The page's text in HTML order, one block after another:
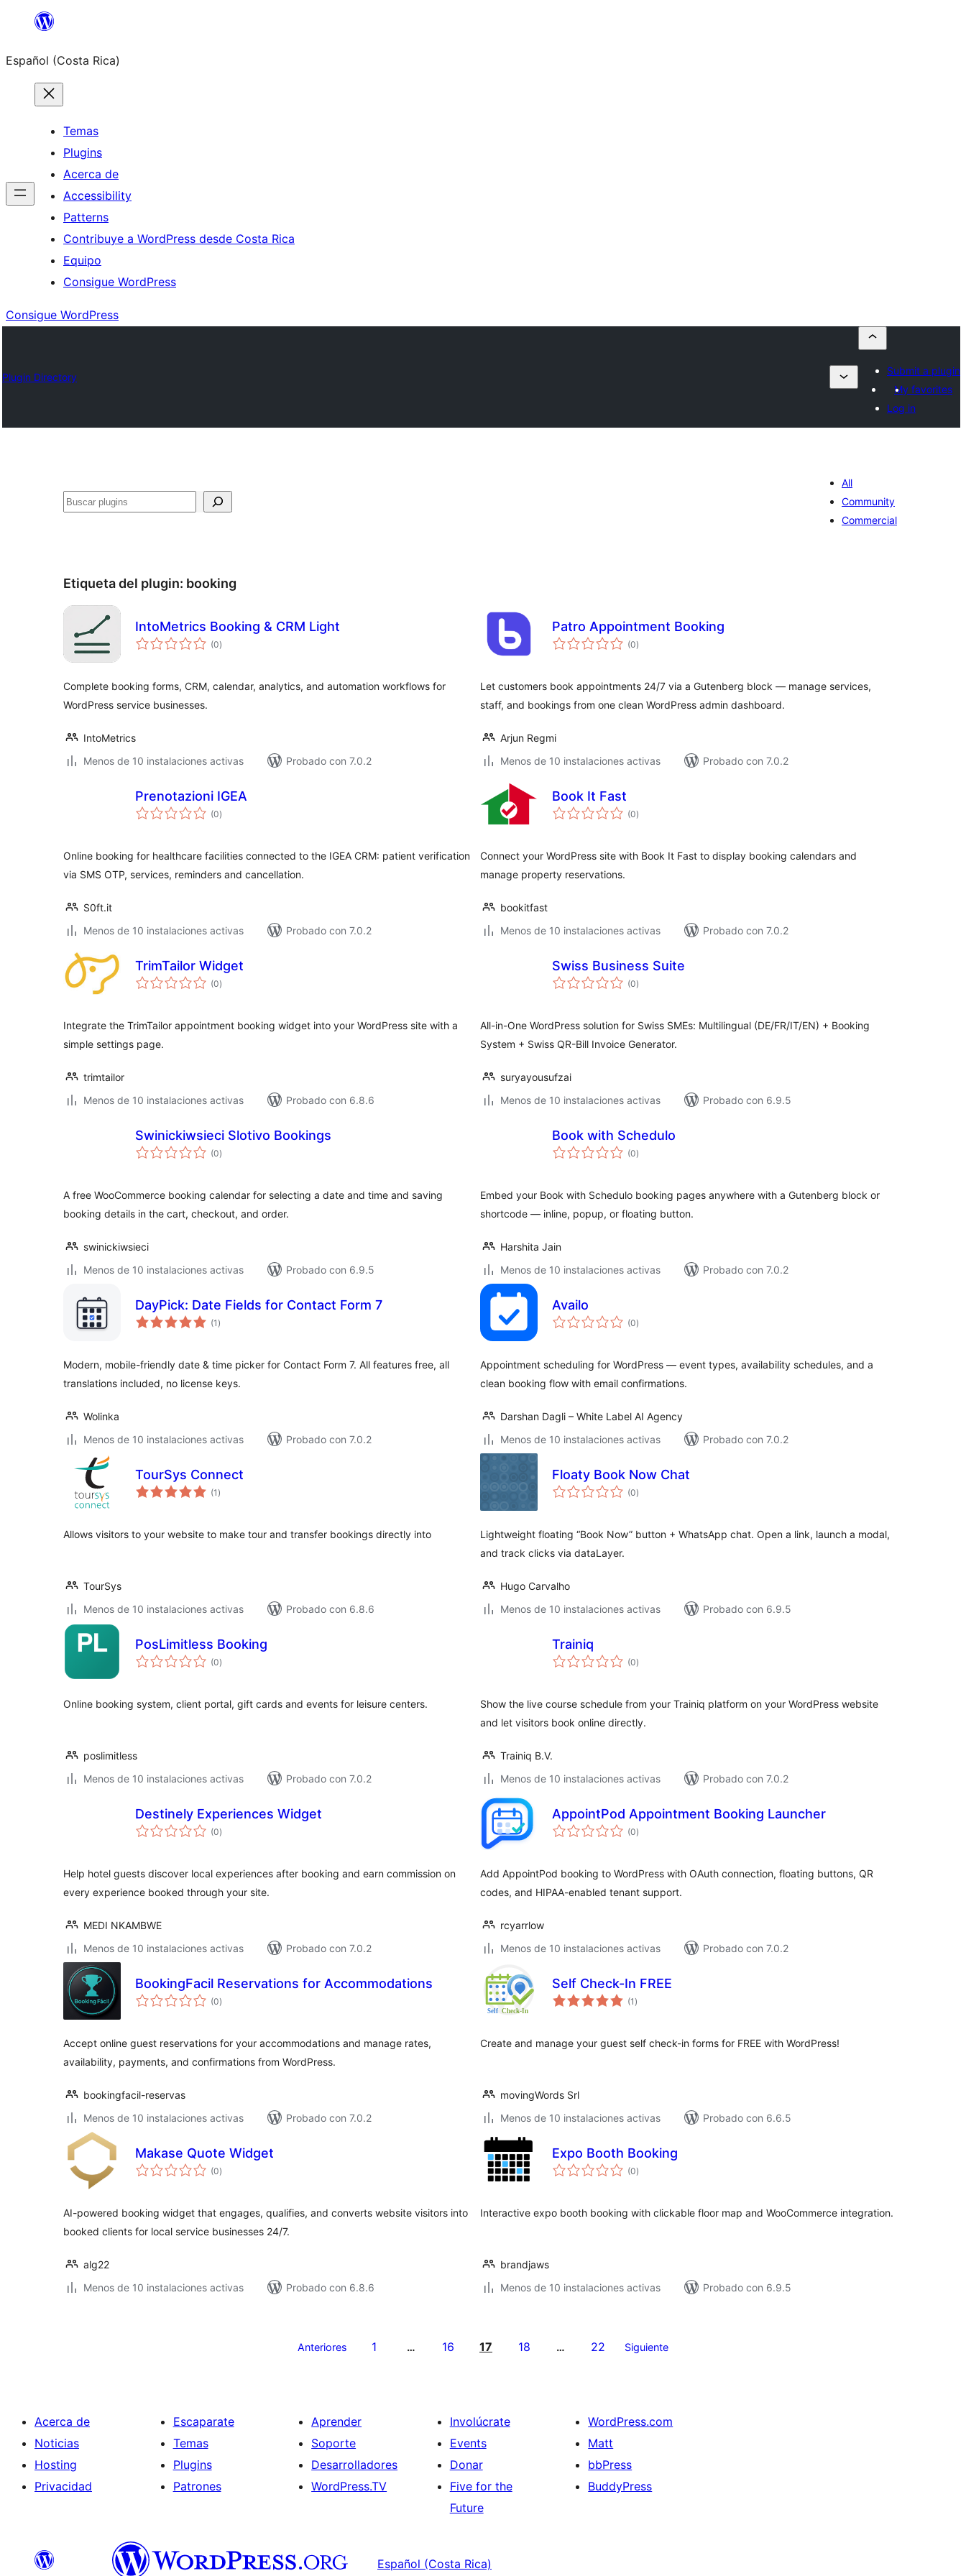
Saltar
contenido
Español (Costa Rica)
Temas
Plugins
Acerca de
Accessibility
Patterns
Contribuye a WordPress desde Costa Rica
Equipo
Consigue WordPress
Consigue WordPress
Plugin Directory
Submit a plugin
My favorites
Log in
Buscar
All
Community
Commercial
Etiqueta del plugin: booking
IntoMetrics Booking & CRM Light
(0total
de
)
Complete booking forms, CRM, calendar, analytics, and automation workflows for
WordPress service businesses.
IntoMetrics
Menos de 10 instalaciones activas
Probado con 7.0.2
Patro Appointment Booking
(0total
de
)
Let customers book appointments 24/7 via a Gutenberg block — manage services,
staff, and bookings from one clean WordPress admin dashboard.
Arjun Regmi
Menos de 10 instalaciones activas
Probado con 7.0.2
Prenotazioni IGEA
(0total
de
)
Online booking for healthcare facilities connected to the IGEA CRM: patient verification
via SMS OTP, services, reminders and cancellation.
S0ft.it
Menos de 10 instalaciones activas
Probado con 7.0.2
Book It Fast
(0total
de
)
Connect your WordPress site with Book It Fast to display booking calendars and
manage property reservations.
bookitfast
Menos de 10 instalaciones activas
Probado con 7.0.2
TrimTailor Widget
(0total
de
)
Integrate the TrimTailor appointment booking widget into your WordPress site with a
simple settings page.
trimtailor
Menos de 10 instalaciones activas
Probado con 6.8.6
Swiss Business Suite
(0total
de
)
All-in-One WordPress solution for Swiss SMEs: Multilingual (DE/FR/IT/EN) + Booking
System + Swiss QR-Bill Invoice Generator.
suryayousufzai
Menos de 10 instalaciones activas
Probado con 6.9.5
Swinickiwsieci Slotivo Bookings
(0total
de
)
A free WooCommerce booking calendar for selecting a date and time and saving
booking details in the cart, checkout, and order.
swinickiwsieci
Menos de 10 instalaciones activas
Probado con 6.9.5
Book with Schedulo
(0total
de
)
Embed your Book with Schedulo booking pages anywhere with a Gutenberg block or
shortcode — inline, popup, or floating button.
Harshita Jain
Menos de 10 instalaciones activas
Probado con 7.0.2
DayPick: Date Fields for Contact Form 7
(1 total
de
)
Modern, mobile-friendly date & time picker for Contact Form 7. All features free, all
translations included, no license keys.
Wolinka
Menos de 10 instalaciones activas
Probado con 7.0.2
Availo
(0total
de
)
Appointment scheduling for WordPress — event types, availability schedules, and a
clean booking flow with email confirmations.
Darshan Dagli – White Label AI Agency
Menos de 10 instalaciones activas
Probado con 7.0.2
TourSys Connect
(1 total
de
)
Allows visitors to your website to make tour and transfer bookings directly into
TourSys
Menos de 10 instalaciones activas
Probado con 6.8.6
Floaty Book Now Chat
(0total
de
)
Lightweight floating “Book Now” button + WhatsApp chat. Open a link, launch a modal,
and track clicks via dataLayer.
Hugo Carvalho
Menos de 10 instalaciones activas
Probado con 6.9.5
PosLimitless Booking
(0total
de
)
Online booking system, client portal, gift cards and events for leisure centers.
poslimitless
Menos de 10 instalaciones activas
Probado con 7.0.2
Trainiq
(0total
de
)
Show the live course schedule from your Trainiq platform on your WordPress website
and let visitors book online directly.
Trainiq B.V.
Menos de 10 instalaciones activas
Probado con 7.0.2
Destinely Experiences Widget
(0total
de
)
Help hotel guests discover local experiences after booking and earn commission on
every experience booked through your site.
MEDI NKAMBWE
Menos de 10 instalaciones activas
Probado con 7.0.2
AppointPod Appointment Booking Launcher
(0total
de
)
Add AppointPod booking to WordPress with OAuth connection, floating buttons, QR
codes, and HIPAA-enabled tenant support.
rcyarrlow
Menos de 10 instalaciones activas
Probado con 7.0.2
BookingFacil Reservations for Accommodations
(0total
de
)
Accept online guest reservations for your accommodations and manage rates,
availability, payments, and confirmations from WordPress.
bookingfacil-reservas
Menos de 10 instalaciones activas
Probado con 7.0.2
Self Check-In FREE
(1 total
de
)
Create and manage your guest self check-in forms for FREE with WordPress!
movingWords Srl
Menos de 10 instalaciones activas
Probado con 6.6.5
Makase Quote Widget
(0total
de
)
AI-powered booking widget that engages, qualifies, and converts website visitors into
booked clients for local service businesses 24/7.
alg22
Menos de 10 instalaciones activas
Probado con 6.8.6
Expo Booth Booking
(0total
de
)
Interactive expo booth booking with clickable floor map and WooCommerce integration.
brandjaws
Menos de 10 instalaciones activas
Probado con 6.9.5
Anteriores 1 … 16 17 18 … 22 Siguiente
Acerca de
Noticias
Hosting
Privacidad
Escaparate
Temas
Plugins
Patrones
Aprender
Soporte
Desarrolladores
WordPress.TV
Involúcrate
Events
Donar
Five for the
Future
WordPress.com
Matt
bbPress
BuddyPress
Español (Costa Rica)